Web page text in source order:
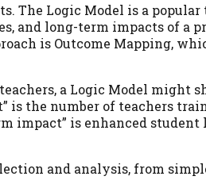
The Logic Model is a
and long-term impacts of a
is Outcome Mapping,
a Logic Model might
is the number of teachers
impact” is enhanced student
and analysis, from